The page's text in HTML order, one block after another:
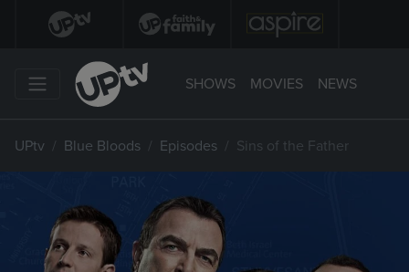
SHOWS MOVIES NEWS
UPtv Blue Bloods Episodes Sins of the Father